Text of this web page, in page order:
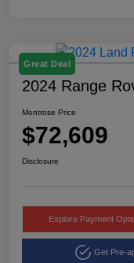
Great Deal
2024 Range
Montrose Price
$72,609
Disclosure
Explore Payment
Get Pre-